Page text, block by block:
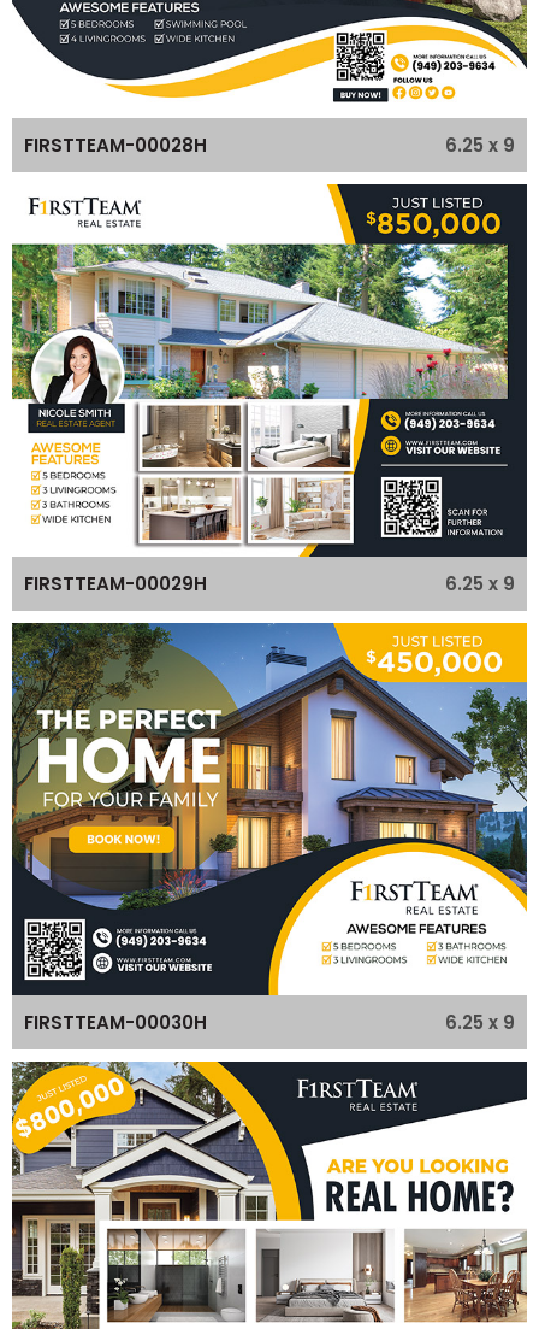
FIRSTTEAM-00028H 6.25 x 9
FIRSTTEAM-00029H 6.25 x 9
FIRSTTEAM-00030H 6.25 x 9